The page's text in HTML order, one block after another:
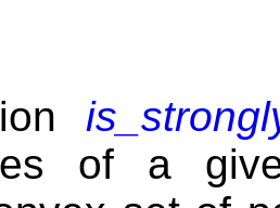
of a